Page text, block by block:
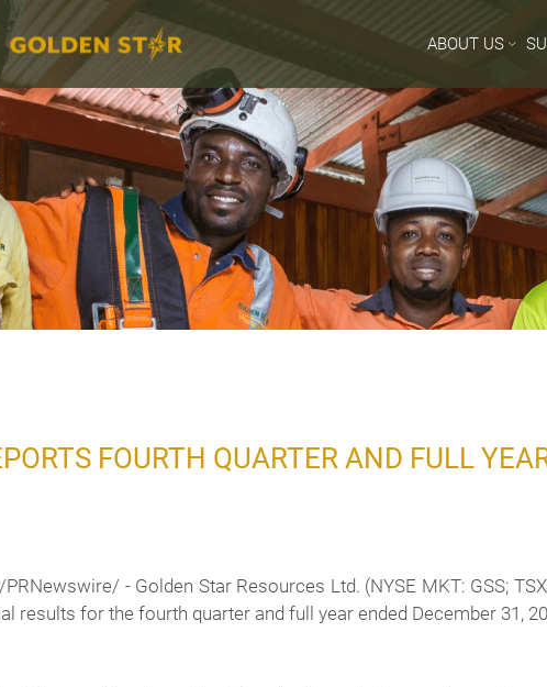
ABOUT US
FOURTH QUARTER AND FULL
PRNewswire/ - Golden Star Resources Ltd. (NYSE MKT: GSS;
results for the fourth quarter and full year ended December 31,